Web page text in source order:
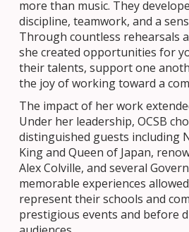
more than music. They
discipline, teamwork, and a
Through countless rehearsals
she created opportunities for
their talents, support one
the joy of working toward a
The impact of her work
Under her leadership, OCSB
distinguished guests including
King and Queen of Japan,
Alex Colville, and several
memorable experiences
represent their schools and
prestigious events and before